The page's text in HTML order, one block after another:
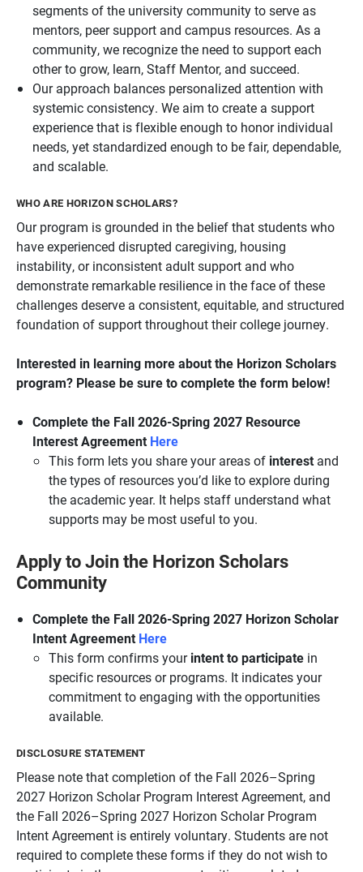
segments of the university community to serve as
mentors, peer support and campus resources. As a
community, we recognize the need to support each
other to grow, learn, Staff Mentor, and succeed.
Our approach balances personalized attention with
systemic consistency. We aim to create a support
experience that is flexible enough to honor individual
needs, yet standardized enough to be fair, dependable,
and scalable.
WHO ARE HORIZON SCHOLARS?
Our program is grounded in the belief that students who
have experienced disrupted caregiving, housing
instability, or inconsistent adult support and who
demonstrate remarkable resilience in the face of these
challenges deserve a consistent, equitable, and structured
foundation of support throughout their college journey.
Interested in learning more about the Horizon Scholars
program? Please be sure to complete the form below!
Complete the Fall 2026-Spring 2027 Resource
Interest Agreement Here
This form lets you share your areas of interest and
the types of resources you’d like to explore during
the academic year. It helps staff understand what
supports may be most useful to you.
Apply to Join the Horizon Scholars
Community
Complete the Fall 2026-Spring 2027 Horizon Scholar
Intent Agreement Here
This form confirms yourintent to participate in
specific resources or programs. It indicates your
commitment to engaging with the opportunities
available.
DISCLOSURE STATEMENT
Please note that completion of the Fall 2026–Spring
2027 Horizon Scholar Program Interest Agreement, and
the Fall 2026–Spring 2027 Horizon Scholar Program
Intent Agreement is entirely voluntary. Students are not
required to complete these forms if they do not wish to